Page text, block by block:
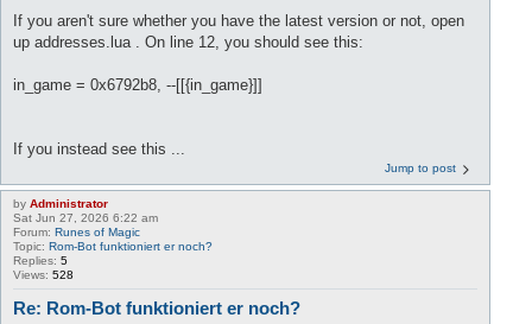
If you aren't sure whether you have the latest version or not, open
up addresses.lua . On line 12, you should see this:
in_game = 0x6792b8, --[[{in_game}]]
If you instead see this ...
Jump to post
by Administrator
Sat Jun 27, 2026 6:22 am
Forum: Runes of Magic
Topic: Rom-Bot funktioniert er noch?
Replies: 5
Views: 528
Re: Rom-Bot funktioniert er noch?